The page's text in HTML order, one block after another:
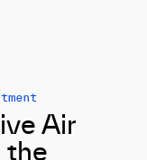
Air
the